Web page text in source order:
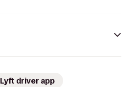
Lyft driver app